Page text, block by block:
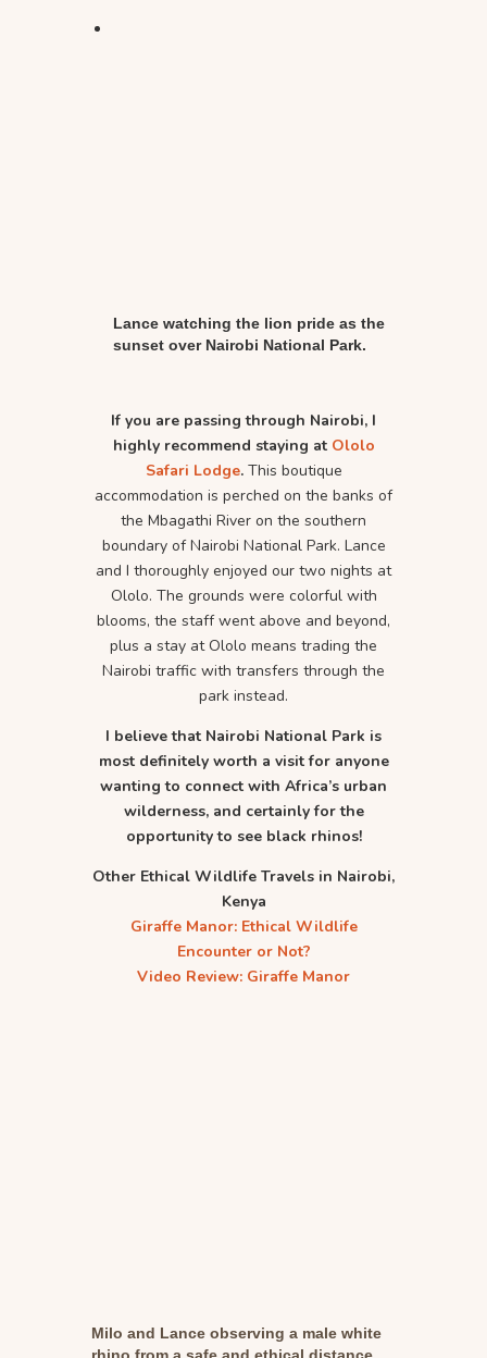
Lance watching the lion pride as the
sunset over Nairobi National Park.
If you are passing through Nairobi, I
highly recommend staying at Ololo
Safari Lodge.This boutique
accommodation is perched on the banks of
the Mbagathi River on the southern
boundary of Nairobi National Park. Lance
and I thoroughly enjoyed our two nights at
Ololo. The grounds were colorful with
blooms, the staff went above and beyond,
plus a stay at Ololo means trading the
Nairobi traffic with transfers through the
park instead.
I believe that Nairobi National Park is
most definitely worth a visit for anyone
wanting to connect with Africa’s urban
wilderness, and certainly for the
opportunity to see black rhinos!
Other Ethical Wildlife Travels in Nairobi,
Kenya
Giraffe Manor: Ethical Wildlife
Encounter or Not?
Video Review: Giraffe Manor
Milo and Lance observing a male white
rhino from a safe and ethical distance.